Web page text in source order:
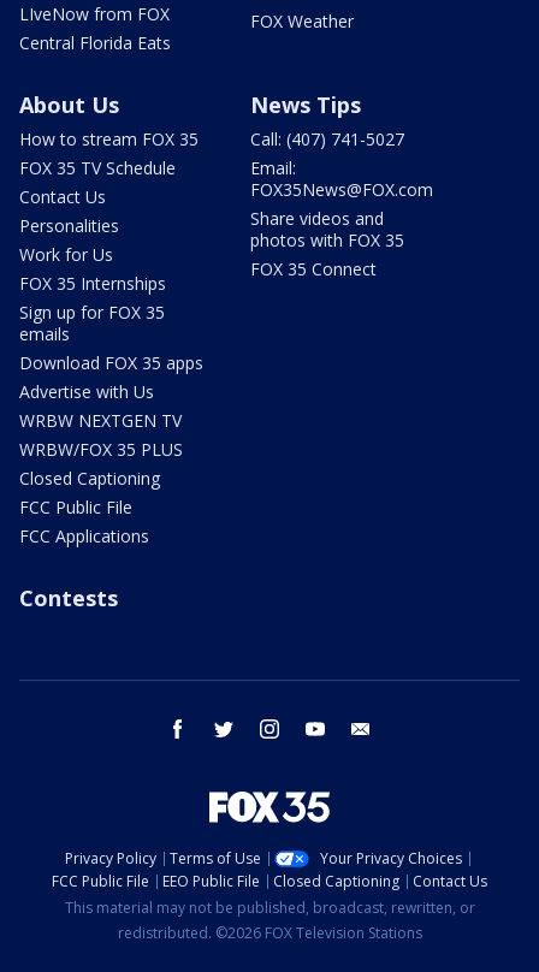
LIveNow from FOX
Central Florida Eats
FOX Weather
About Us
How to stream FOX 35
FOX 35 TV Schedule
Contact Us
Personalities
Work for Us
FOX 35 Internships
Sign up for FOX 35
emails
Download FOX 35 apps
Advertise with Us
WRBW NEXTGEN TV
WRBW/FOX 35 PLUS
Closed Captioning
FCC Public File
FCC Applications
News Tips
Call: (407) 741-5027
Email:
FOX35News@FOX.com
Share videos and
photos with FOX 35
FOX 35 Connect
Contests
facebook twitter instagram youtube
Privacy Policy Terms of Use
Your Privacy Choices
FCC Public File
EEO Public File Closed Captioning
Contact Us
This material may not be published, broadcast, rewritten, or
redistributed. ©2026 FOX Television Stations